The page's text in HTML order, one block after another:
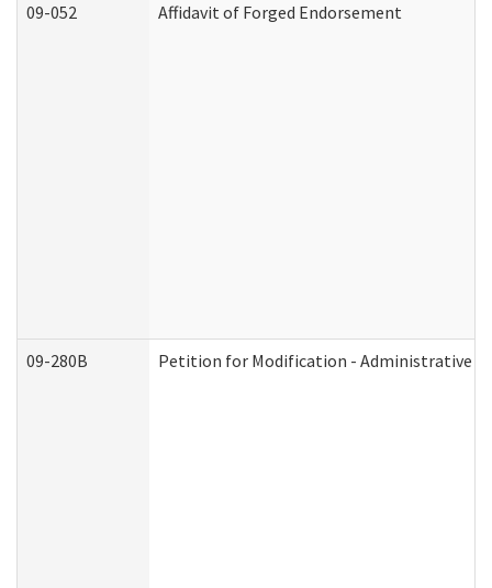
09-052 Affidavit of Forged Endorsement
09-280B Petition for Modification - Administrative